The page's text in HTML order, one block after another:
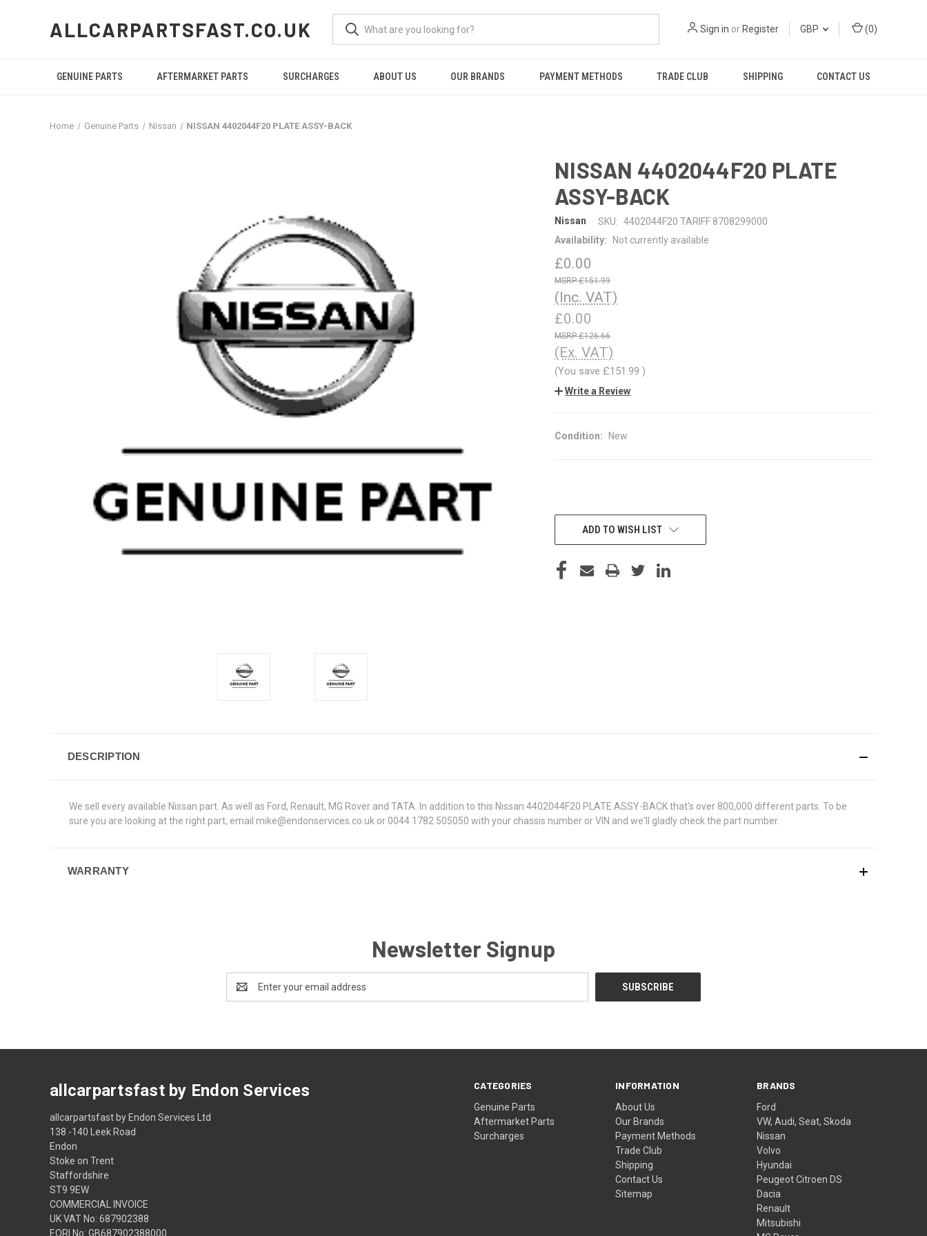
ALLCARPARTSFAST.CO.UK Sign in or Register GBP (0)
GENUINE PARTS AFTERMARKET PARTS SURCHARGES ABOUT US OUR BRANDS PAYMENT METHODS TRADE CLUB SHIPPING CONTACT US
Home Genuine Parts Nissan NISSAN 4402044F20 PLATE ASSY-BACK
NISSAN 4402044F20 PLATE
ASSY-BACK
Nissan SKU: 4402044F20 TARIFF 8708299000
Availability:
Not currently available
£0.00
£151.99
(Inc. VAT)
£0.00
£126.66
(Ex. VAT)
(You save £151.99 )
Write a Review
Condition: New
CURRENT
STOCK:ADD TO WISH LIST
DESCRIPTION
We sell every available Nissan part. As well as Ford, Renault, MG Rover and TATA. In addition to this Nissan 4402044F20 PLATE ASSY-BACK that's over 800,000 different parts. To be
sure you are looking at the right part, email mike@endonservices.co.uk or 0044 1782 505050 with your chassis number or VIN and we'll gladly check the part number.
WARRANTY
Newsletter Signup
Address
CATEGORIES
Genuine Parts
Aftermarket Parts
Surcharges
INFORMATION
About Us
Our Brands
Payment Methods
Trade Club
Shipping
Contact Us
Sitemap
BRANDS
Ford
VW, Audi, Seat, Skoda
Nissan
Volvo
Hyundai
Peugeot Citroen DS
Dacia
Renault
Mitsubishi
allcarpartsfast by Endon Services
allcarpartsfast by Endon Services Ltd
138 -140 Leek Road
Endon
Stoke on Trent
Staffordshire
ST9 9EW
COMMERCIAL INVOICE
UK VAT No: 687902388
EORI No: GB687902388000